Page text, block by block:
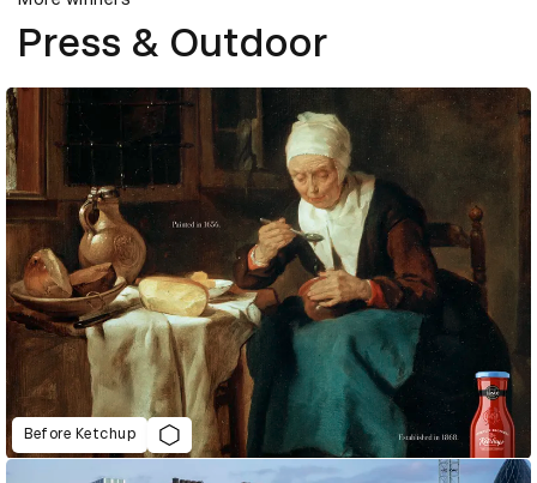
Press & Outdoor
Before Ketchup